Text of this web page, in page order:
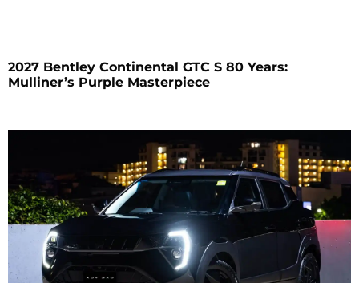
2027 Bentley Continental GTC S 80 Years:
Mulliner’s Purple Masterpiece